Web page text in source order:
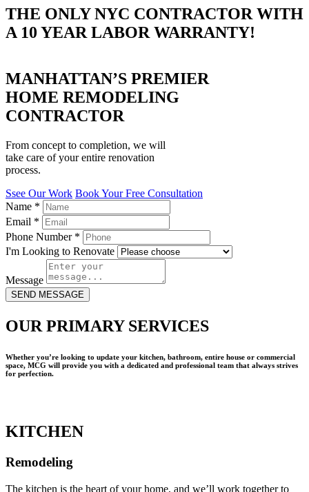
THE ONLY NYC CONTRACTOR WITH
A 10 YEAR LABOR WARRANTY!
MANHATTAN’S PREMIER
HOME REMODELING
CONTRACTOR
From concept to completion, we will
take care of your entire renovation
process.
Ssee Our Work Book Your Free Consultation
Name *
Email *
Phone Number *
I'm Looking to Renovate
Message
SEND MESSAGE
OUR PRIMARY SERVICES
Whether you’re looking to update your kitchen, bathroom, entire house or commercial
space, MCG will provide you with a dedicated and professional team that always strives
for perfection.
KITCHEN
Remodeling
The kitchen is the heart of your home, and we’ll work together to